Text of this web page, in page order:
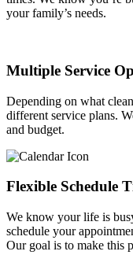
your family’s needs.
Multiple Service
Depending on what
different service plans.
and budget.
Flexible Schedule
We know your life is
schedule your
Our goal is to make this